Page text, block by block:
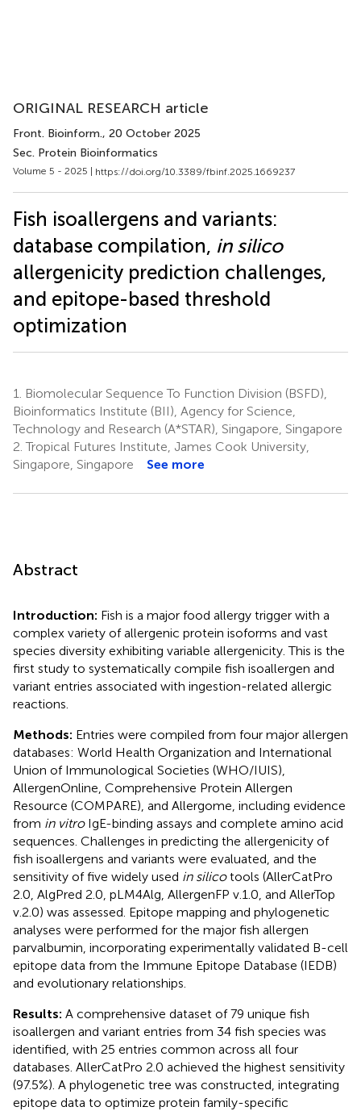
ORIGINAL RESEARCH article
Front. Bioinform., 20 October 2025
Sec. Protein Bioinformatics
Volume 5 - 2025 | https://doi.org/10.3389/fbinf.2025.1669237
Fish isoallergens and variants:
database compilation, in silico
allergenicity prediction challenges,
and epitope-based threshold
optimization
1.
Biomolecular Sequence To Function Division (BSFD),
Bioinformatics Institute (BII), Agency for Science,
Technology and Research (A*STAR), Singapore, Singapore
2. Tropical Futures Institute, James Cook University,
Singapore, Singapore
See more
Abstract
Introduction: Fish is a major food allergy trigger with a
complex variety of allergenic protein isoforms and vast
species diversity exhibiting variable allergenicity. This is the
first study to systematically compile fish isoallergen and
variant entries associated with ingestion-related allergic
reactions.
Methods: Entries were compiled from four major allergen
databases: World Health Organization and International
Union of Immunological Societies (WHO/IUIS),
AllergenOnline, Comprehensive Protein Allergen
Resource (COMPARE), and Allergome, including evidence
from in vitroIgE-binding assays and complete amino acid
sequences. Challenges in predicting the allergenicity of
fish isoallergens and variants were evaluated, and the
sensitivity of five widely used in silicotools (AllerCatPro
2.0, AlgPred 2.0, pLM4Alg, AllergenFP v.1.0, and AllerTop
v.2.0) was assessed. Epitope mapping and phylogenetic
analyses were performed for the major fish allergen
parvalbumin, incorporating experimentally validated B-cell
epitope data from the Immune Epitope Database (IEDB)
and evolutionary relationships.
Results: A comprehensive dataset of 79 unique fish
isoallergen and variant entries from 34 fish species was
identified, with 25 entries common across all four
databases. AllerCatPro 2.0 achieved the highest sensitivity
(97.5%). A phylogenetic tree was constructed, integrating
epitope data to optimize protein family-specific